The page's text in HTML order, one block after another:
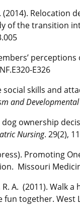
(2014).
of the transition
E326
social skills and
and
dog ownership
Nursing. 29(2),
Promoting
Missouri
R. A. (2011). Walk
fun together. West